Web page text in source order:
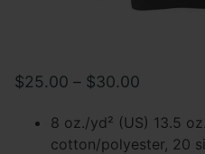
$25.00 – $30.00
range:
$25.00
8 oz./yd² (US) 13.5
cotton/polyester, 20